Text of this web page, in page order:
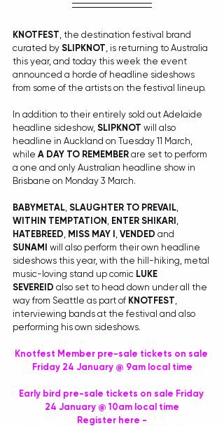
KNOTFEST , the destination festival brand
curated by SLIPKNOT , is returning to Australia
this year, and today this week the event
announced a horde of headline sideshows
from some of the artists on the festival lineup.
In addition to their entirely sold out Adelaide
headline sideshow, SLIPKNOT will also
headline in Auckland on Tuesday 11 March,
while A DAY TO REMEMBER are set to perform
a one and only Australian headline show in
Brisbane on Monday 3 March.
BABYMETAL SLAUGHTER TO PREVAIL
WITHIN TEMPTATION ENTER SHIKARI
HATEBREED MISS MAY I VENDED and
SUNAMI will also perform their own headline
sideshows this year, with the hill-hiking, metal
music-loving stand up comic LUKE
SEVEREID also set to head down under all the
way from Seattle as part of KNOTFEST
interviewing bands at the festival and also
performing his own sideshows.
Knotfest Member pre-sale tickets on sale
Friday 24 January @ 9am local time
Early bird pre-sale tickets on sale Friday
24 January @ 10am local time
Register here -